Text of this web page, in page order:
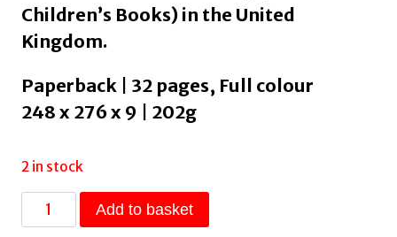
Children’s Books) in the United
Kingdom.
Paperback | 32 pages, Full colour
248 x 276 x 9 | 202g
2 in stock
Until
You
Add to basket